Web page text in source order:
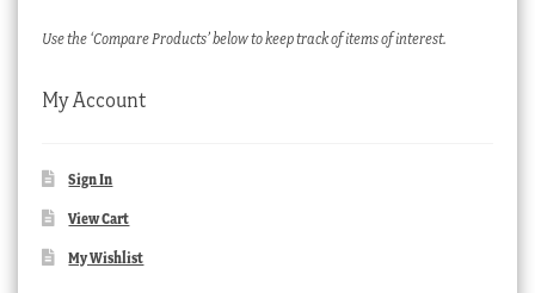
Use the ‘Compare Products’ below to keep track of items of interest.
My Account
Sign In
View Cart
My Wishlist